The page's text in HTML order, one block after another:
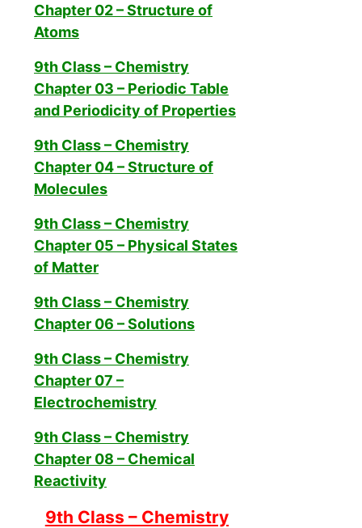
Chapter 02 – Structure of
Atoms
9th Class – Chemistry
Chapter 03 – Periodic Table
and Periodicity of Properties
9th Class – Chemistry
Chapter 04 – Structure of
Molecules
9th Class – Chemistry
Chapter 05 – Physical States
of Matter
9th Class – Chemistry
Chapter 06 – Solutions
9th Class – Chemistry
Chapter 07 –
Electrochemistry
9th Class – Chemistry
Chapter 08 – Chemical
Reactivity
9th Class – Chemistry